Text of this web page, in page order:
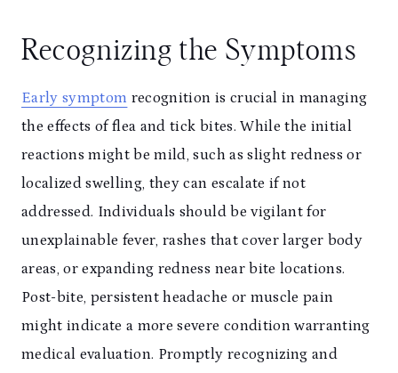
Recognizing the Symptoms
Early symptom recognition is crucial in managing
the effects of flea and tick bites. While the initial
reactions might be mild, such as slight redness or
localized swelling, they can escalate if not
addressed. Individuals should be vigilant for
unexplainable fever, rashes that cover larger body
areas, or expanding redness near bite locations.
Post-bite, persistent headache or muscle pain
might indicate a more severe condition warranting
medical evaluation. Promptly recognizing and